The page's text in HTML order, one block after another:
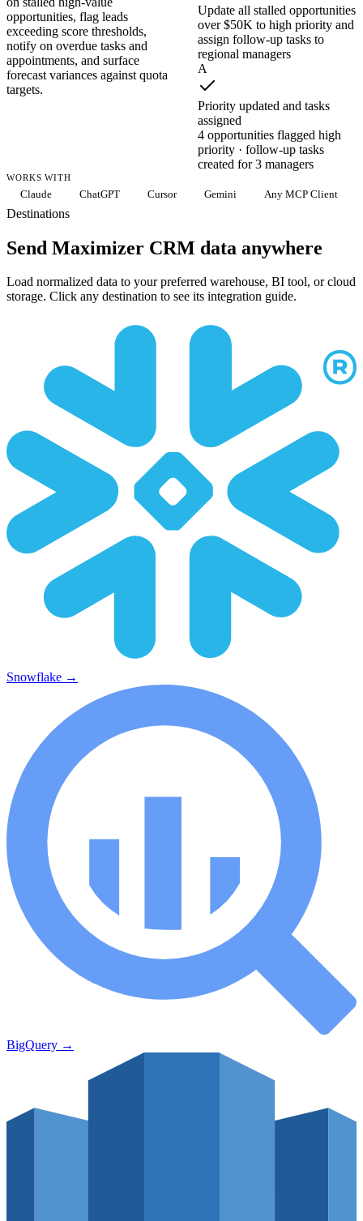
opportunities, flag leads
exceeding score thresholds,
notify on overdue tasks and
appointments, and surface
forecast variances against quota
targets.
Update all stalled opportunities
over $50K to high priority and
assign follow-up tasks to
regional managers
A
Priority updated and tasks
assigned
4 opportunities flagged high
priority · follow-up tasks
created for 3 managers
WORKS WITH
Claude ChatGPT Cursor Gemini Any MCP Client
Destinations
Send Maximizer CRM data anywhere
Load normalized data to your preferred warehouse, BI tool, or cloud
storage. Click any destination to see its integration guide.
Snowflake →
BigQuery →